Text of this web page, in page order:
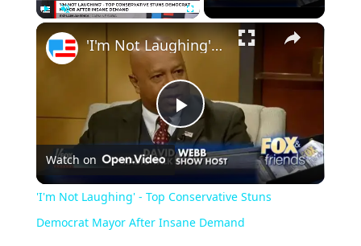
Play
Video
'I'm Not Laughing' - Top Conservative Stuns Democrat Mayor After Insane Demand
Watch on
'I'm Not Laughing' - Top Conservative Stuns
Democrat Mayor After Insane Demand